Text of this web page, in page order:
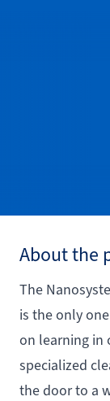
About the
The
is the only
on learning in
specialized
the door to a